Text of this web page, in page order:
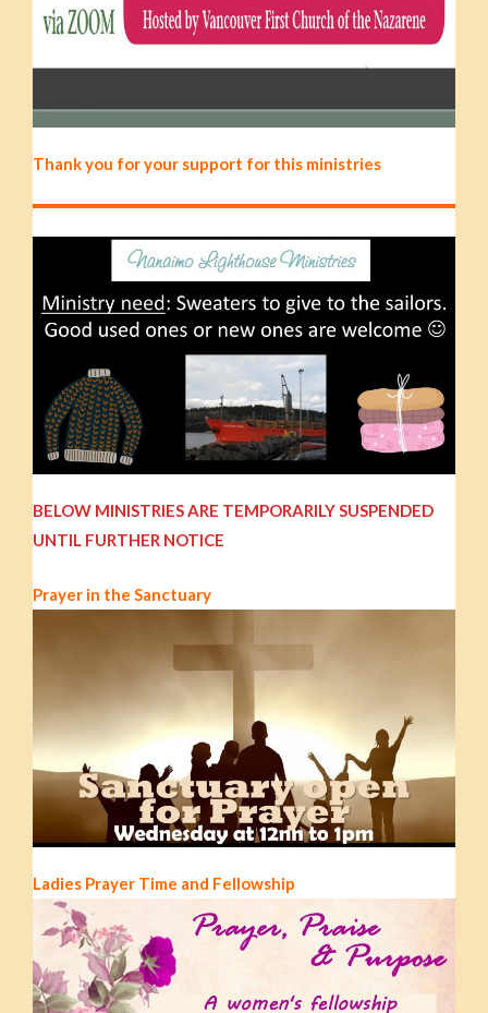
Thank you for your support for this ministries
BELOW MINISTRIES ARE TEMPORARILY SUSPENDED
UNTIL FURTHER NOTICE
Prayer in the Sanctuary
Ladies Prayer Time and Fellowship